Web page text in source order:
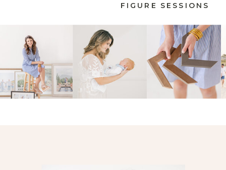
FIGURE SESSIONS